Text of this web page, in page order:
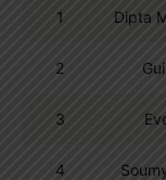
1 Dipta
2
3
4